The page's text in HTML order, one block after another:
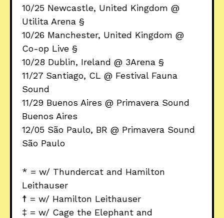
10/25 Newcastle, United Kingdom @
Utilita Arena §
10/26 Manchester, United Kingdom @
Co-op Live §
10/28 Dublin, Ireland @ 3Arena §
11/27 Santiago, CL @ Festival Fauna
Sound
11/29 Buenos Aires @ Primavera Sound
Buenos Aires
12/05 São Paulo, BR @ Primavera Sound
São Paulo
* = w/ Thundercat and Hamilton
Leithauser
☨ = w/ Hamilton Leithauser
‡ = w/ Cage the Elephant and